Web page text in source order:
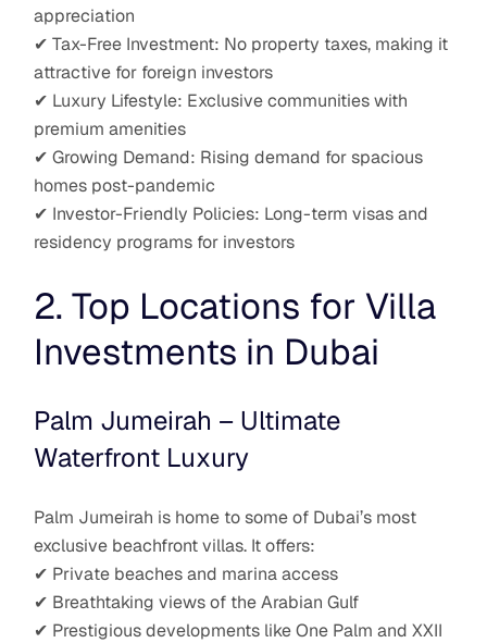
appreciation
✔ Tax-Free Investment: No property taxes, making it
attractive for foreign investors
✔ Luxury Lifestyle: Exclusive communities with
premium amenities
✔ Growing Demand: Rising demand for spacious
homes post-pandemic
✔ Investor-Friendly Policies: Long-term visas and
residency programs for investors
2. Top Locations for Villa
Investments in Dubai
Palm Jumeirah – Ultimate
Waterfront Luxury
Palm Jumeirah is home to some of Dubai’s most
exclusive beachfront villas. It offers:
✔ Private beaches and marina access
✔ Breathtaking views of the Arabian Gulf
✔ Prestigious developments like One Palm and XXII